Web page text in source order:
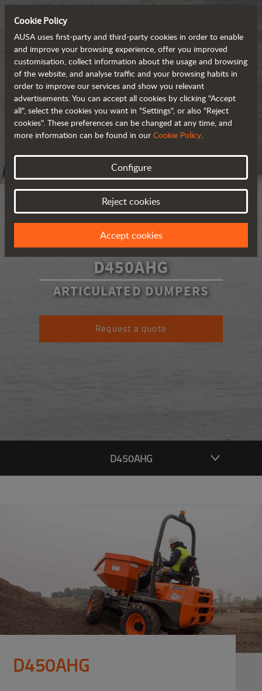
D450AHG
ARTICULATED DUMPERS
Request a quote
D450AHG
D450AHG
Cookie Policy
AUSA uses first-party and third-party cookies in order to enable
and improve your browsing experience, offer you improved
customisation, collect information about the usage and browsing
of the website, and analyse traffic and your browsing habits in
order to improve our services and show you relevant
advertisements. You can accept all cookies by clicking "Accept
all", select the cookies you want in "Settings", or also "Reject
cookies". These preferences can be changed at any time, and
more information can be found in our Cookie Policy.
Configure
Reject cookies
Accept cookies